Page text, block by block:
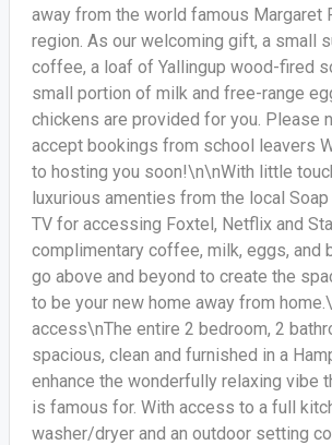
away from the world famous Margaret
region. As our welcoming gift, a small
coffee, a loaf of Yallingup wood-fired
small portion of milk and free-range
chickens are provided for you. Please
accept bookings from school leavers
to hosting you soon!\n\nWith little
luxurious amenties from the local Soap
TV for accessing Foxtel, Netflix and
complimentary coffee, milk, eggs, and
go above and beyond to create the
to be your new home away from
access\nThe entire 2 bedroom, 2
spacious, clean and furnished in a
enhance the wonderfully relaxing vibe
is famous for. With access to a full
washer/dryer and an outdoor setting